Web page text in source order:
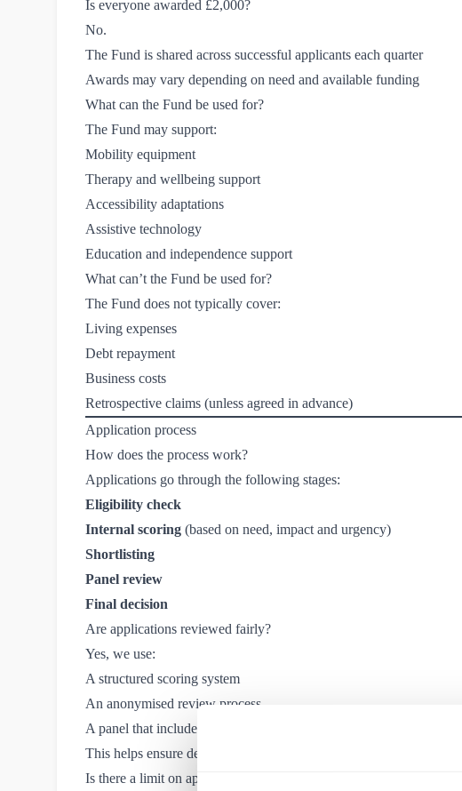
Is everyone awarded £2,000?
No.
The Fund is shared across successful applicants each quarter
Awards may vary depending on need and available funding
What can the Fund be used for?
The Fund may support:
Mobility equipment
Therapy and wellbeing support
Accessibility adaptations
Assistive technology
Education and independence support
What can’t the Fund be used for?
The Fund does not typically cover:
Living expenses
Debt repayment
Business costs
Retrospective claims (unless agreed in advance)
Application process
How does the process work?
Applications go through the following stages:
Eligibility check
Internal scoring (based on need, impact and urgency)
Shortlisting
Panel review
Final decision
Are applications reviewed fairly?
Yes, we use:
A structured scoring system
An anonymised review process
A panel that includes independent members and Purpl representation
This helps ensure decisions are fair and consistent.
Is there a limit on applications?